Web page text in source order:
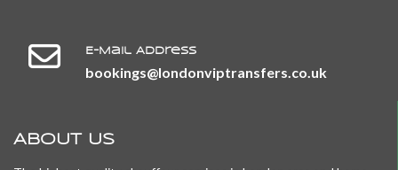
E-Mail Address
​​​​​​​bookings@londonviptransfers.co.uk
ABOUT US